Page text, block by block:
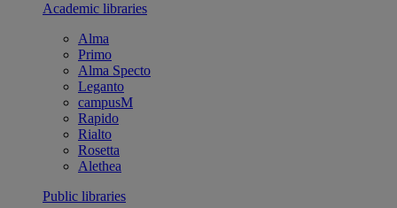
Academic libraries
Alma
Primo
Alma Specto
Leganto
campusM
Rapido
Rialto
Rosetta
Alethea
Public libraries